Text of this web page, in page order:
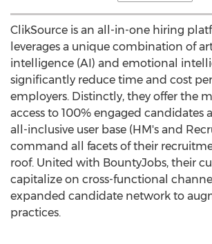
ClikSource is an all-in-one hiring
leverages a unique combination of
intelligence (AI) and emotional
significantly reduce time and cost
employers. Distinctly, they offer the
access to 100% engaged candidates
all-inclusive user base (HM's and
command all facets of their
roof. United with BountyJobs, their
capitalize on cross-functional
expanded candidate network to
practices.